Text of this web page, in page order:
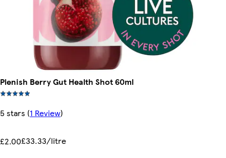
Plenish Berry Gut Health Shot 60ml
5 stars (1 Review)
£2.00£33.33/litre